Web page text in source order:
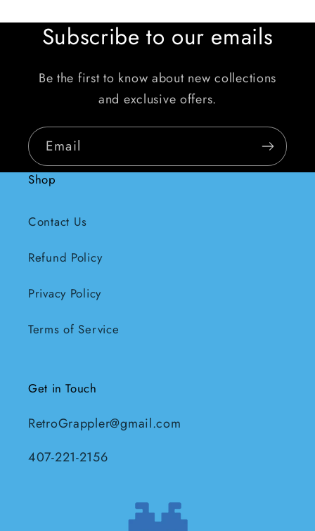
Subscribe to our emails
Be the first to know about new collections
and exclusive offers.
Email
Shop
Contact Us
Refund Policy
Privacy Policy
Terms of Service
Get in Touch
RetroGrappler@gmail.com
407-221-2156